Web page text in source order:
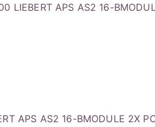
LIEBERT APS AS2 16-
APS AS2 16-BMODULE 2X